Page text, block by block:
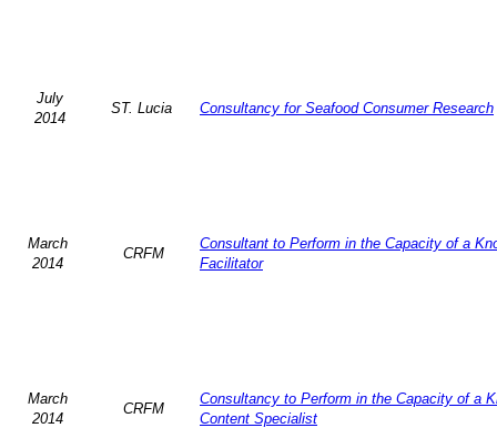
July
2014
ST. Lucia Consultancy for Seafood Consumer Research
March
2014
CRFM
Consultant to Perform in the Capacity of a
Facilitator
March
2014
CRFM
Consultancy to Perform in the Capacity of a
Content Specialist